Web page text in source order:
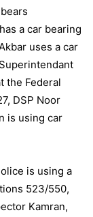
a car bearing
uses a car
the Federal
DSP Noor
is using car
is using a
523/550,
Kamran,